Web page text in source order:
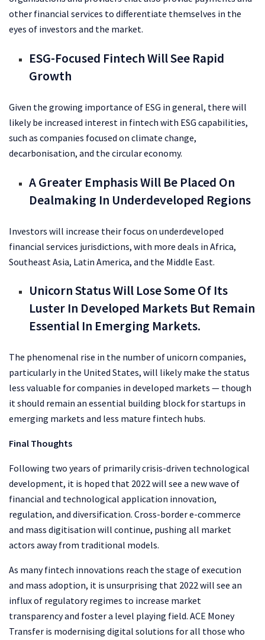
other financial services to differentiate themselves in the
eyes of investors and the market.
ESG-Focused Fintech Will See Rapid
Growth
Given the growing importance of ESG in general, there will
likely be increased interest in fintech with ESG capabilities,
such as companies focused on climate change,
decarbonisation, and the circular economy.
A Greater Emphasis Will Be Placed On
Dealmaking In Underdeveloped Regions
Investors will increase their focus on underdeveloped
financial services jurisdictions, with more deals in Africa,
Southeast Asia, Latin America, and the Middle East.
Unicorn Status Will Lose Some Of Its
Luster In Developed Markets But Remain
Essential In Emerging Markets.
The phenomenal rise in the number of unicorn companies,
particularly in the United States, will likely make the status
less valuable for companies in developed markets — though
it should remain an essential building block for startups in
emerging markets and less mature fintech hubs.
Final Thoughts
Following two years of primarily crisis-driven technological
development, it is hoped that 2022 will see a new wave of
financial and technological application innovation,
regulation, and diversification. Cross-border e-commerce
and mass digitisation will continue, pushing all market
actors away from traditional models.
As many fintech innovations reach the stage of execution
and mass adoption, it is unsurprising that 2022 will see an
influx of regulatory regimes to increase market
transparency and foster a level playing field. ACE Money
Transfer is modernising digital solutions for all those who